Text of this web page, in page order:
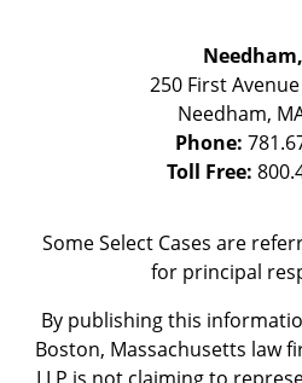
250 First
Needham,
Phone:
Toll Free:
Some Select Cases are
for principal
By publishing this
Boston, Massachusetts law